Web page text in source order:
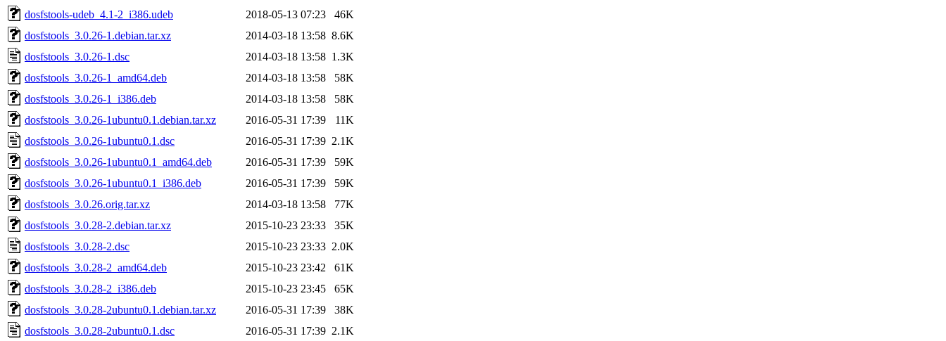
dosfstools-udeb_4.1-2_i386.udeb
2018-05-13 07:23
46K
dosfstools_3.0.26-1.debian.tar.xz
2014-03-18 13:58 8.6K
dosfstools_3.0.26-1.dsc
2014-03-18 13:58 1.3K
dosfstools_3.0.26-1_amd64.deb
2014-03-18 13:58
58K
dosfstools_3.0.26-1_i386.deb
2014-03-18 13:58
58K
dosfstools_3.0.26-1ubuntu0.1.debian.tar.xz
2016-05-31 17:39
11K
dosfstools_3.0.26-1ubuntu0.1.dsc
2016-05-31 17:39 2.1K
dosfstools_3.0.26-1ubuntu0.1_amd64.deb
2016-05-31 17:39
59K
dosfstools_3.0.26-1ubuntu0.1_i386.deb
2016-05-31 17:39
59K
dosfstools_3.0.26.orig.tar.xz
2014-03-18 13:58
77K
dosfstools_3.0.28-2.debian.tar.xz
2015-10-23 23:33
35K
dosfstools_3.0.28-2.dsc
2015-10-23 23:33 2.0K
dosfstools_3.0.28-2_amd64.deb
2015-10-23 23:42
61K
dosfstools_3.0.28-2_i386.deb
2015-10-23 23:45
65K
dosfstools_3.0.28-2ubuntu0.1.debian.tar.xz
2016-05-31 17:39
38K
dosfstools_3.0.28-2ubuntu0.1.dsc
2016-05-31 17:39 2.1K